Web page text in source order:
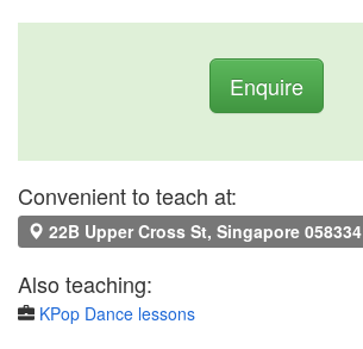
Enquire
Convenient to teach at:
22B Upper Cross St, Singapore 058334
Also teaching:
KPop Dance lessons